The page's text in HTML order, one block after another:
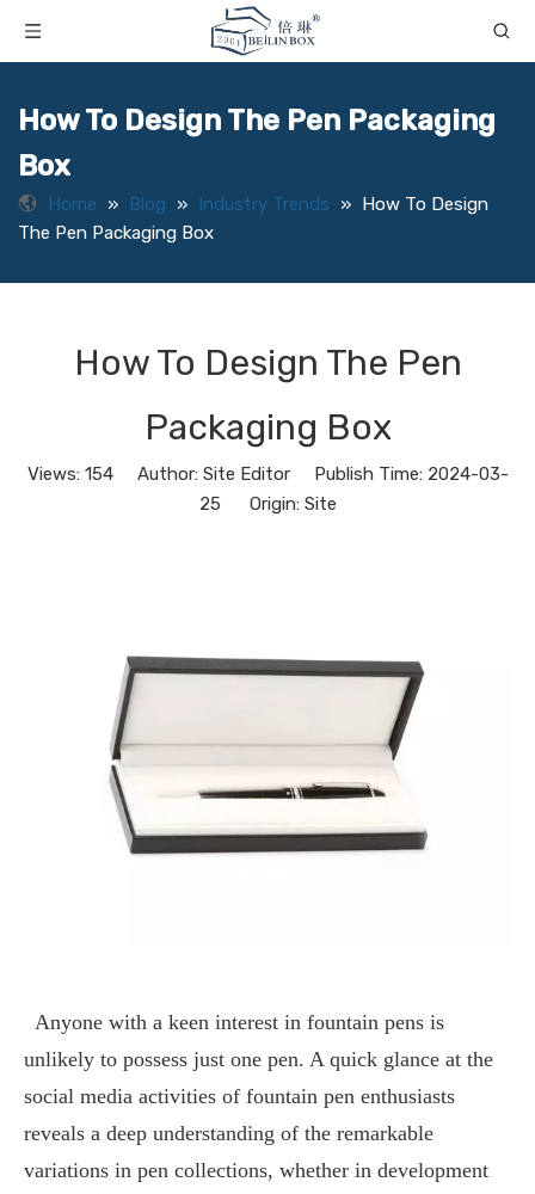
How To Design The Pen Packaging
Box
Home » Blog » Industry Trends » How To Design
The Pen Packaging Box
How To Design The Pen
Packaging Box
Views: 154Author: Site Editor Publish Time: 2024-03-
25 Origin: Site
Anyone with a keen interest in fountain pens is
unlikely to possess just one pen. A quick glance at the
social media activities of fountain pen enthusiasts
reveals a deep understanding of the remarkable
variations in pen collections, whether in development